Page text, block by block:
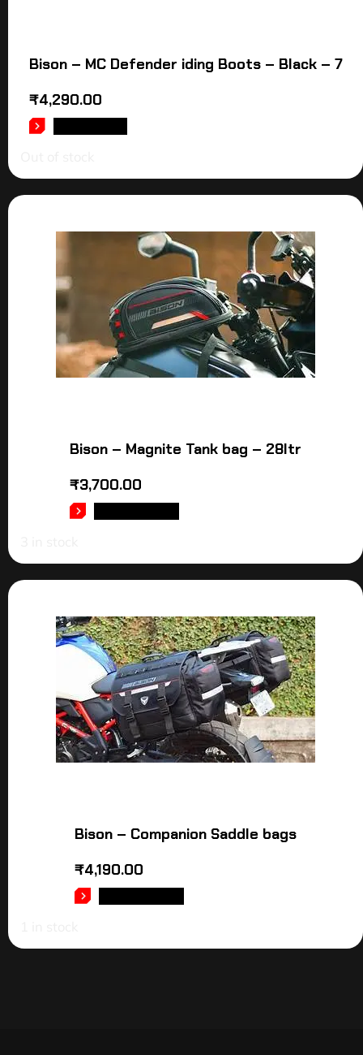
Bison – MC Defender iding Boots – Black – 7
₹4,290.00
Bison – Magnite Tank bag – 28ltr
₹3,700.00
Bison – Companion Saddle bags
₹4,190.00